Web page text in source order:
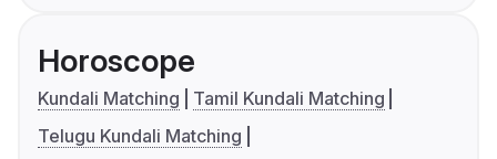
Horoscope
Kundali Matching
Tamil Kundali Matching
Telugu Kundali Matching